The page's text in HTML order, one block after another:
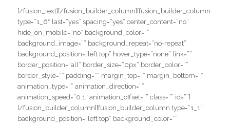
[/fusion_text][/fusion_builder_column][fusion_builder_column
type=”1_6″ last=”yes” spacing=”yes” center_content=”no”
hide_on_mobile=”no” background_color=””
background_image=”” background_repeat=”no-repeat”
background_position=”left top” hover_type=”none” link=””
border_position=”all” border_size=”0px” border_color=””
border_style=”” padding=”” margin_top=”” margin_bottom=””
animation_type=”” animation_direction=””
animation_speed=”0.1″ animation_offset=”” class=”” id=””]
[/fusion_builder_column][fusion_builder_column type=”1_1″
background_position=”left top” background_color=””